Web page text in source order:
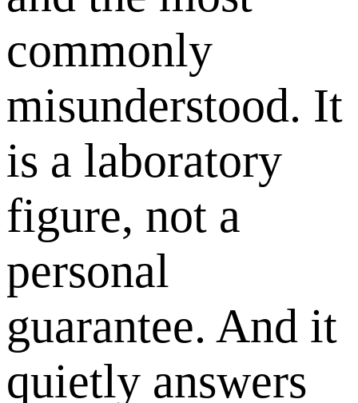
commonly
misunderstood. It
is a laboratory
figure, not a
personal
guarantee. And it
quietly answers